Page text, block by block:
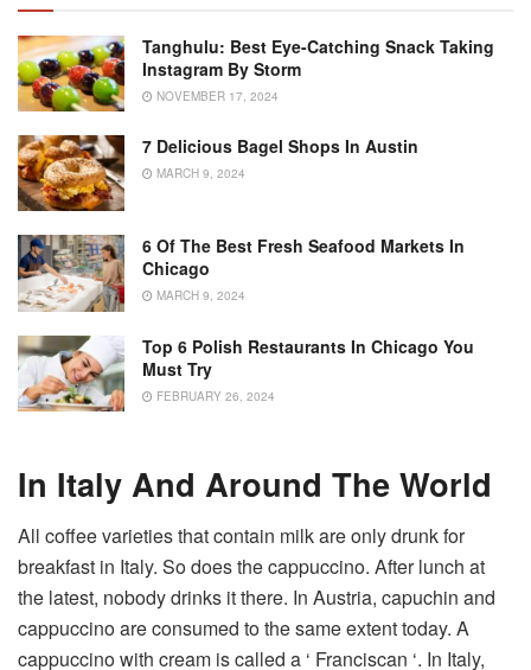
Tanghulu: Best Eye-Catching Snack Taking
Instagram By Storm
NOVEMBER 17, 2024
7 Delicious Bagel Shops In Austin
MARCH 9, 2024
6 Of The Best Fresh Seafood Markets In
Chicago
MARCH 9, 2024
Top 6 Polish Restaurants In Chicago You
Must Try
FEBRUARY 26, 2024
In Italy And Around The World
All coffee varieties that contain milk are only drunk for
breakfast in Italy. So does the cappuccino. After lunch at
the latest, nobody drinks it there. In Austria, capuchin and
cappuccino are consumed to the same extent today. A
cappuccino with cream is called a ‘ Franciscan ‘. In Italy,